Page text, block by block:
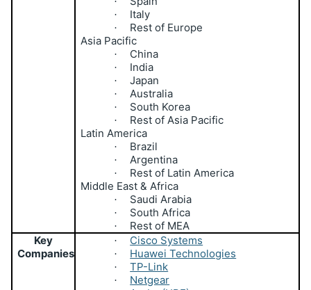
· Italy
·
Rest of Europe
Asia Pacific
· China
· India
· Japan
· Australia
· South Korea
·
Rest of Asia Pacific
Latin America
· Brazil
· Argentina
·
Rest of Latin America
Middle East & Africa
· Saudi Arabia
· South Africa
·
Rest of MEA
Key
Companies
· Cisco Systems
· Huawei Technologies
· TP-Link
· Netgear